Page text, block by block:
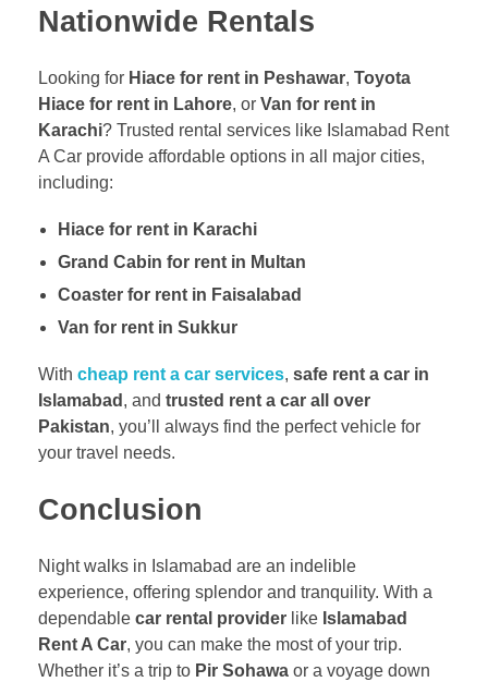
Nationwide Rentals
Looking for Hiace for rent in Peshawar, Toyota
Hiace for rent in Lahore, or Van for rent in
Karachi? Trusted rental services like Islamabad Rent
A Car provide affordable options in all major cities,
including:
Hiace for rent in Karachi
Grand Cabin for rent in Multan
Coaster for rent in Faisalabad
Van for rent in Sukkur
With cheap rent a car services, safe rent a car in
Islamabad , and trusted rent a car all over
Pakistan, you’ll always find the perfect vehicle for
your travel needs.
Conclusion
Night walks in Islamabad are an indelible
experience, offering splendor and tranquility. With a
dependable car rental provider like Islamabad
Rent A Car, you can make the most of your trip.
Whether it’s a trip to Pir Sohawa or a voyage down